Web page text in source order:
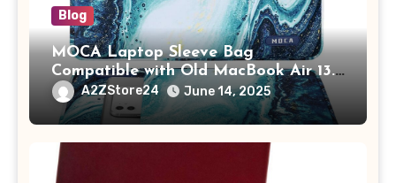
Blog
MOCA Laptop Sleeve Bag
Compatible with Old MacBook Air 13.3
/ MacBook Pro 14 M3 M2 M1 Pro/Max
A2442 Sleeve Polyester Vertical Case
with Pocket,Blue
A2ZStore24 June 14, 2025